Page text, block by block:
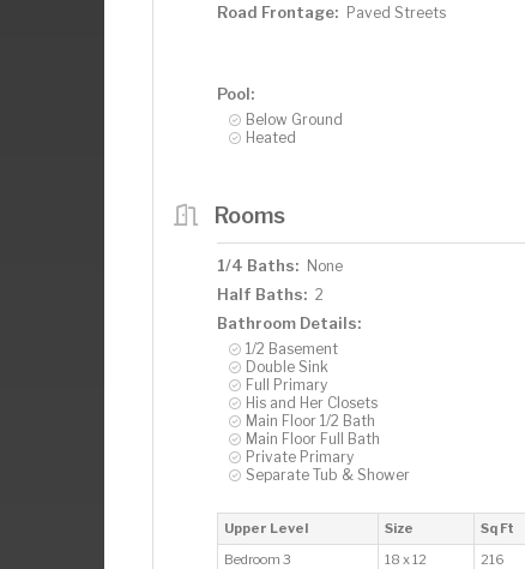
Road Frontage: Paved Streets
Pool:
Below Ground
Heated
Rooms
1/4 Baths: None
Half Baths: 2
Bathroom Details:
1/2 Basement
Double Sink
Full Primary
His and Her Closets
Main Floor 1/2 Bath
Main Floor Full Bath
Private Primary
Separate Tub & Shower
Upper Level Size
Sq Ft
Bedroom 3
18 x 12
216